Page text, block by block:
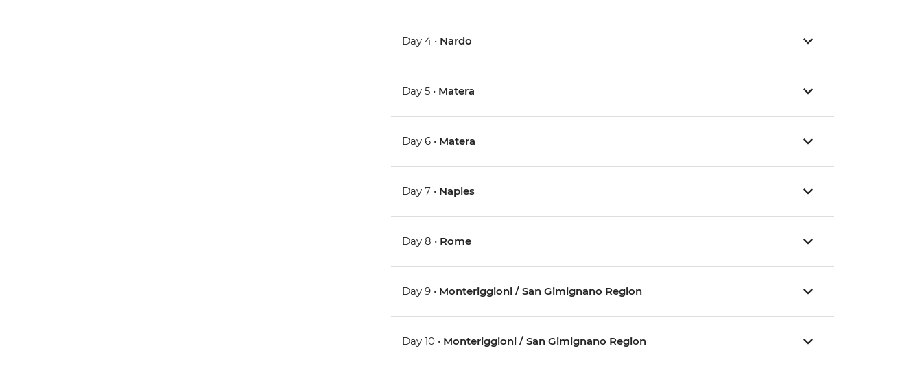
Day 4 • Nardo
Day 5 • Matera
Day 6 • Matera
Day 7 • Naples
Day 8 • Rome
Day 9 • Monteriggioni / San Gimignano Region
Day 10 • Monteriggioni / San Gimignano Region